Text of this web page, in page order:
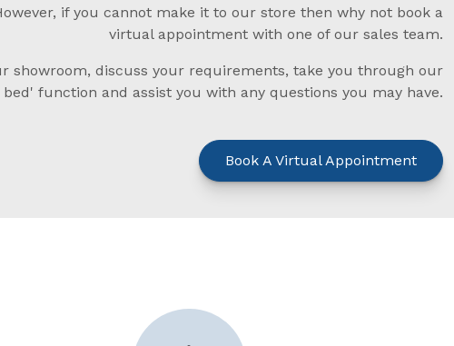
if you cannot make it to our store then why not book a
virtual appointment with one of our sales team.
showroom, discuss your requirements, take you through our
function and assist you with any questions you may have.
Book A Virtual Appointment